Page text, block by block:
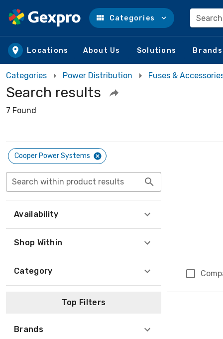
Skip to main content
Categories
Locations About Us Solutions Brands
Categories Power Distribution Fuses &
Search results
7 Found
Cooper Power Systems
Search within product results
Availability
Shop Within
Category
Top Filters
Brands